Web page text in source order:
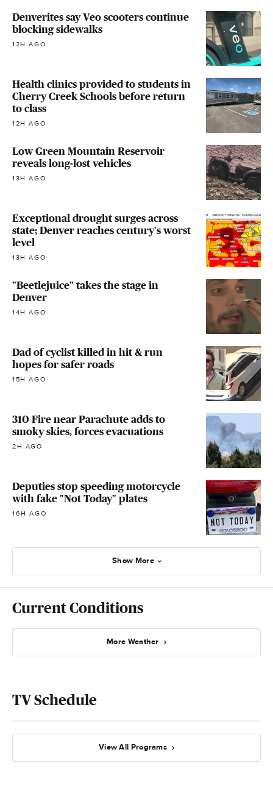
Denverites say Veo scooters continue
blocking sidewalks
12H AGO
Health clinics provided to students in
Cherry Creek Schools before return
to class
12H AGO
Low Green Mountain Reservoir
reveals long-lost vehicles
13H AGO
Exceptional drought surges across
state; Denver reaches century's worst
level
13H AGO
"Beetlejuice" takes the stage in
Denver
14H AGO
Dad of cyclist killed in hit & run
hopes for safer roads
15H AGO
310 Fire near Parachute adds to
smoky skies, forces evacuations
2H AGO
Deputies stop speeding motorcycle
with fake "Not Today" plates
16H AGO
Show More
Current Conditions
More Weather
TV Schedule
View All Programs